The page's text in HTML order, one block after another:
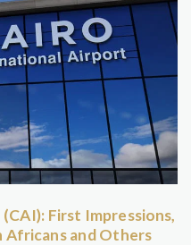
First Impressions,
Africans and Others